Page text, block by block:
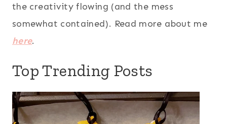
the creativity flowing (and the mess
somewhat contained). Read more about me
here.
Top Trending Posts